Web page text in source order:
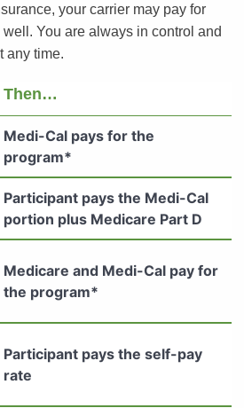
your carrier may pay for
You are always in control and
any time.
Then…
Medi-Cal pays for the
program*
Participant pays the Medi-Cal
portion plus Medicare Part D
Medicare and Medi-Cal pay for
the program*
Participant pays the self-pay
rate